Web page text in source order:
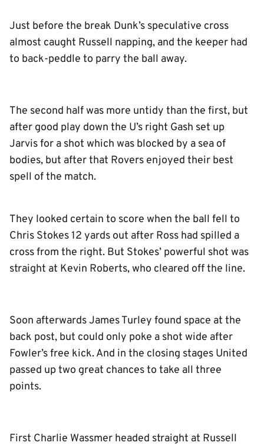
Just before the break Dunk’s speculative cross
almost caught Russell napping, and the keeper had
to back-peddle to parry the ball away.
The second half was more untidy than the first, but
after good play down the U’s right Gash set up
Jarvis for a shot which was blocked by a sea of
bodies, but after that Rovers enjoyed their best
spell of the match.
They looked certain to score when the ball fell to
Chris Stokes 12 yards out after Ross had spilled a
cross from the right. But Stokes’ powerful shot was
straight at Kevin Roberts, who cleared off the line.
Soon afterwards James Turley found space at the
back post, but could only poke a shot wide after
Fowler’s free kick. And in the closing stages United
passed up two great chances to take all three
points.
First Charlie Wassmer headed straight at Russell